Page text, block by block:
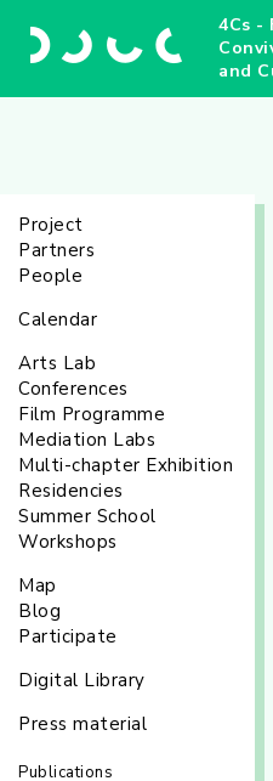
4Cs -
and
Project
Partners
People
Calendar
Arts Lab
Conferences
Film Programme
Mediation Labs
Multi-chapter Exhibition
Residencies
Summer School
Workshops
Map
Blog
Participate
Digital Library
Press material
Publications